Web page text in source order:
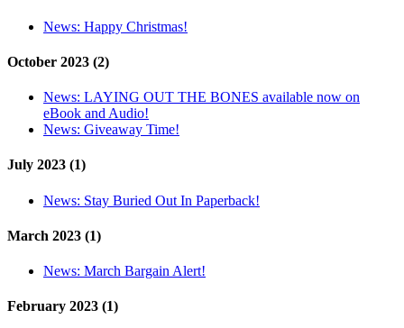
News: Happy Christmas!
October 2023 (2)
News: LAYING OUT THE BONES available now on
eBook and Audio!
News: Giveaway Time!
July 2023 (1)
News: Stay Buried Out In Paperback!
March 2023 (1)
News: March Bargain Alert!
February 2023 (1)